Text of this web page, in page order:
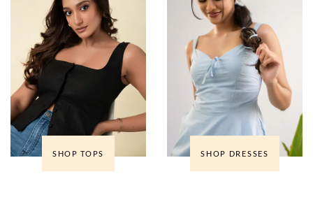
SHOP TOPS SHOP DRESSES